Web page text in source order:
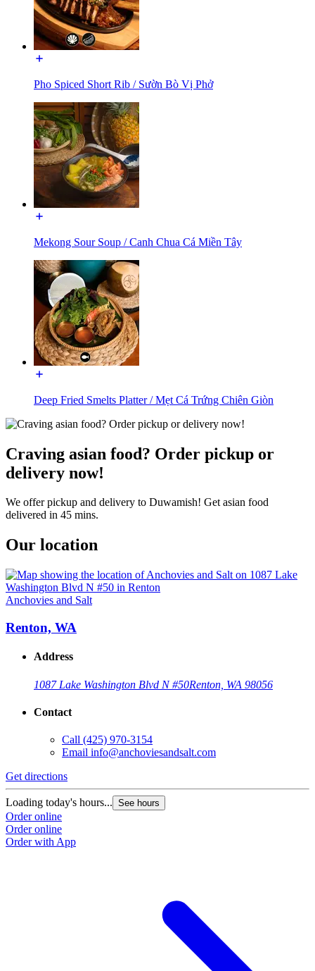
Pho Spiced Short Rib / Sườn Bò Vị Phở
Mekong Sour Soup / Canh Chua Cá Miền Tây
Deep Fried Smelts Platter / Mẹt Cá Trứng Chiên Giòn
Craving asian food? Order pickup or
delivery now!
We offer pickup and delivery to Duwamish! Get asian food
delivered in 45 mins.
Our location
Anchovies and Salt
Renton, WA
Address
1087 Lake Washington Blvd N #50Renton, WA 98056
Contact
Call (425) 970-3154
Email info@anchoviesandsalt.com
Get directions
Loading today's hours... See hours
Order online
Order online
Order with App